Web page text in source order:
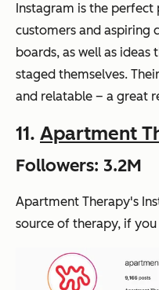
Instagram is the
customers and aspiring
boards, as well as
staged themselves.
and relatable – a great
11. Apartment
Followers: 3.2M
Apartment Therapy's
source of therapy, if